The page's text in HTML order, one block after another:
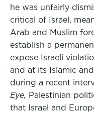
he was unfairly
critical of Israel,
Arab and Muslim
establish a
expose Israeli
and at its Islamic
during a recent
Eye, Palestinian
that Israel and